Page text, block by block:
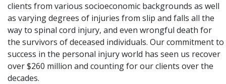
clients from various socioeconomic backgrounds as well
as varying degrees of injuries from slip and falls all the
way to spinal cord injury, and even wrongful death for
the survivors of deceased individuals. Our commitment to
success in the personal injury world has seen us recover
over $260 million and counting for our clients over the
decades.